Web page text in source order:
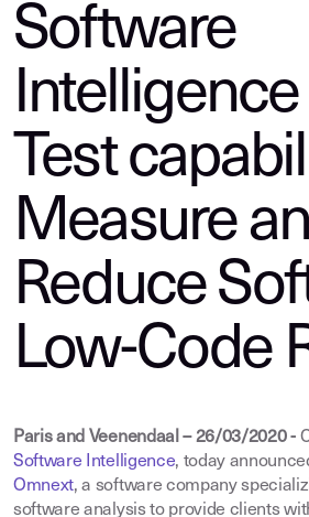
Software
Test
Measure
Reduce
Low-Code
Paris and Veenendaal – 26/03/2020 -
Software Intelligence, today
Omnext, a software company
software analysis to provide clients